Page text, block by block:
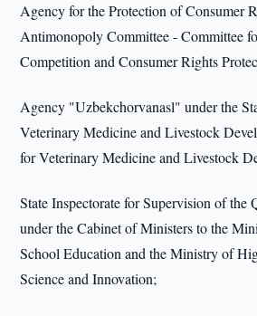
Agency for the Protection of Consumer
Antimonopoly Committee - Committee
Competition and Consumer Rights
Agency "Uzbekchorvanasl" under the
Veterinary Medicine and Livestock
for Veterinary Medicine and Livestock
State Inspectorate for Supervision of the
under the Cabinet of Ministers to the
School Education and the Ministry of
Science and Innovation;